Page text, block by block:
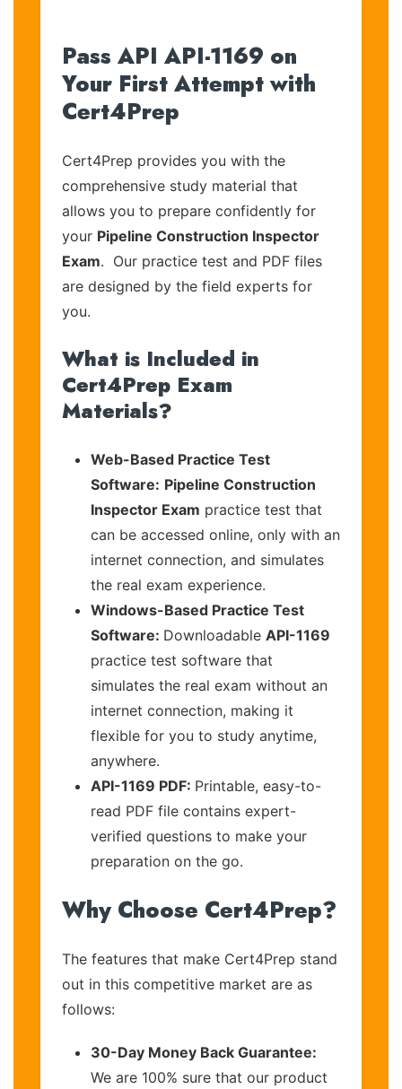
Pass API API-1169 on
Your First Attempt with
Cert4Prep
Cert4Prep provides you with the
comprehensive study material that
allows you to prepare confidently for
your Pipeline Construction Inspector
Exam. Our practice test and PDF files
are designed by the field experts for
you.
What is Included in
Cert4Prep Exam
Materials?
Web-Based Practice Test
Software: Pipeline Construction
Inspector Exam practice test that
can be accessed online, only with an
internet connection, and simulates
the real exam experience.
Windows-Based Practice Test
Software: Downloadable API-1169
practice test software that
simulates the real exam without an
internet connection, making it
flexible for you to study anytime,
anywhere.
API-1169 PDF: Printable, easy-to-
read PDF file contains expert-
verified questions to make your
preparation on the go.
Why Choose Cert4Prep?
The features that make Cert4Prep stand
out in this competitive market are as
follows:
30-Day Money Back Guarantee:
We are 100% sure that our product